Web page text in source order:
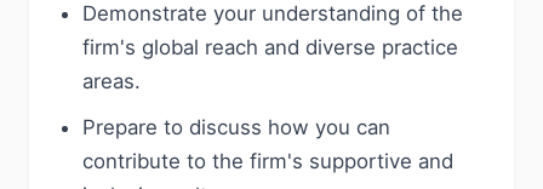
Demonstrate your understanding of the
firm's global reach and diverse practice
areas.
Prepare to discuss how you can
contribute to the firm's supportive and